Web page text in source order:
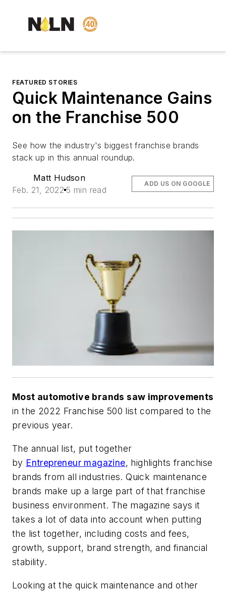
FEATURED STORIES
Quick Maintenance Gains
on the Franchise 500
See how the industry's biggest franchise brands
stack up in this annual roundup.
Matt Hudson
Feb. 21, 2022 5 min read
ADD US ON GOOGLE
Most automotive brands saw improvements
in the 2022 Franchise 500 list compared to the
previous year.
The annual list, put together
by Entrepreneur magazine, highlights franchise
brands from all industries. Quick maintenance
brands make up a large part of that franchise
business environment. The magazine says it
takes a lot of data into account when putting
the list together, including costs and fees,
growth, support, brand strength, and financial
stability.
Looking at the quick maintenance and other